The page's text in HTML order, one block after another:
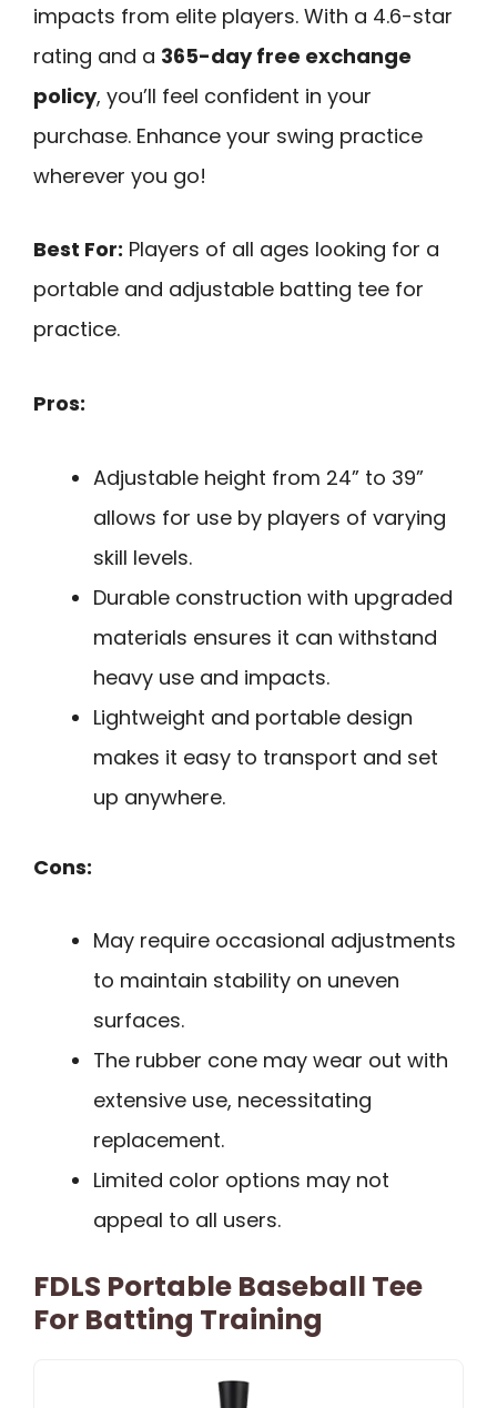
impacts from elite players. With a 4.6-star
rating and a 365-day free exchange
policy, you’ll feel confident in your
purchase. Enhance your swing practice
wherever you go!
Best For: Players of all ages looking for a
portable and adjustable batting tee for
practice.
Pros:
Adjustable height from 24” to 39”
allows for use by players of varying
skill levels.
Durable construction with upgraded
materials ensures it can withstand
heavy use and impacts.
Lightweight and portable design
makes it easy to transport and set
up anywhere.
Cons:
May require occasional adjustments
to maintain stability on uneven
surfaces.
The rubber cone may wear out with
extensive use, necessitating
replacement.
Limited color options may not
appeal to all users.
FDLS Portable Baseball Tee
For Batting Training